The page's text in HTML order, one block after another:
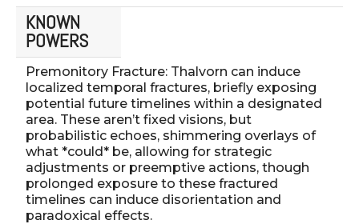
KNOWN
POWERS
Premonitory Fracture: Thalvorn can induce
localized temporal fractures, briefly exposing
potential future timelines within a designated
area. These aren’t fixed visions, but
probabilistic echoes, shimmering overlays of
what *could* be, allowing for strategic
adjustments or preemptive actions, though
prolonged exposure to these fractured
timelines can induce disorientation and
paradoxical effects.